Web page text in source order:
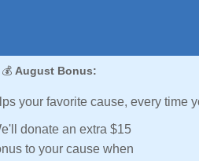
💰 August Bonus:
your favorite cause, every time
donate an extra $15
to your cause when